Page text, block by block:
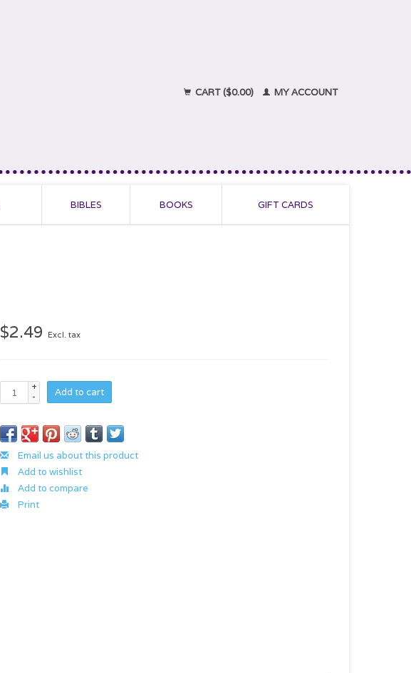
CART ($0.00) MY ACCOUNT
BIBLES BOOKS GIFT CARDS
$2.49 Excl. tax
+
-
Add to cart
Email us about this product
Add to wishlist
Add to compare
Print